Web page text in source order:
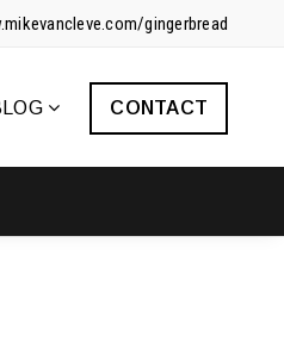
gingerbread
CONTACT